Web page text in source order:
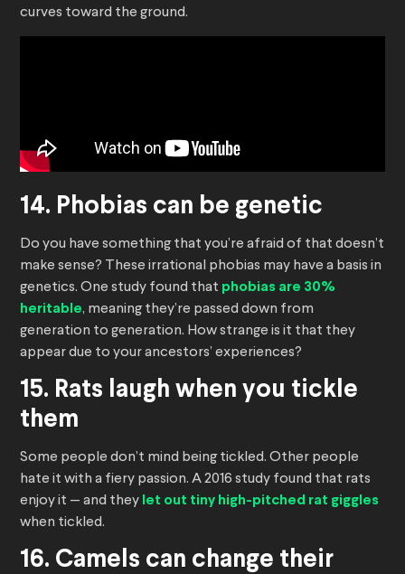
curves toward the ground.
14. Phobias can be genetic
Do you have something that you’re afraid of that doesn’t
make sense? These irrational phobias may have a basis in
genetics. One study found that phobias are 30%
heritable, meaning they’re passed down from
generation to generation. How strange is it that they
appear due to your ancestors’ experiences?
15. Rats laugh when you tickle
them
Some people don’t mind being tickled. Other people
hate it with a fiery passion. A 2016 study found that rats
enjoy it — and they let out tiny high-pitched rat giggles
when tickled.
16. Camels can change their